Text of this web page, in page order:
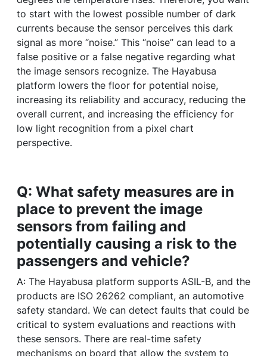
to start with the lowest possible number of dark
currents because the sensor perceives this dark
signal as more “noise.” This “noise” can lead to a
false positive or a false negative regarding what
the image sensors recognize. The Hayabusa
platform lowers the floor for potential noise,
increasing its reliability and accuracy, reducing the
overall current, and increasing the efficiency for
low light recognition from a pixel chart
perspective.
Q: What safety measures are in
place to prevent the image
sensors from failing and
potentially causing a risk to the
passengers and vehicle?
A: The Hayabusa platform supports ASIL-B, and the
products are ISO 26262 compliant, an automotive
safety standard. We can detect faults that could be
critical to system evaluations and reactions with
these sensors. There are real-time safety
mechanisms on board that allow the system to